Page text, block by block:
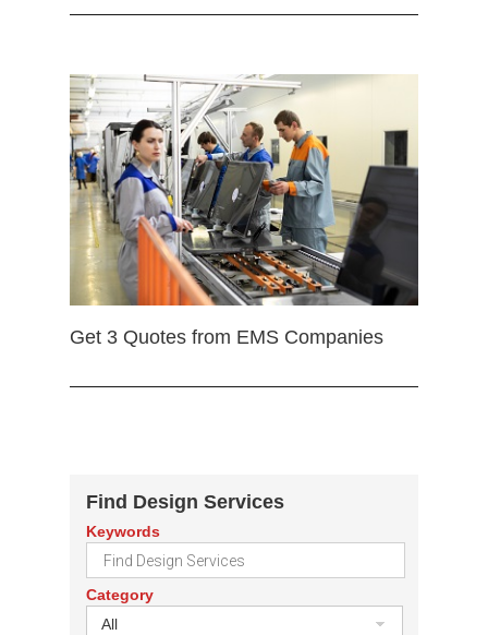
Get 3 Quotes from EMS Companies
Find Design Services
Keywords
Category
All